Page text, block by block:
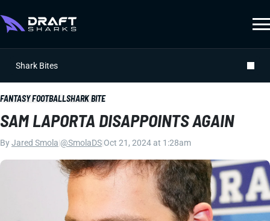
Shark Bites
FANTASY FOOTBALLSHARK BITE
SAM LAPORTA DISAPPOINTS AGAIN
ByJared Smola @SmolaDS Oct 21, 2024 at 1:28am